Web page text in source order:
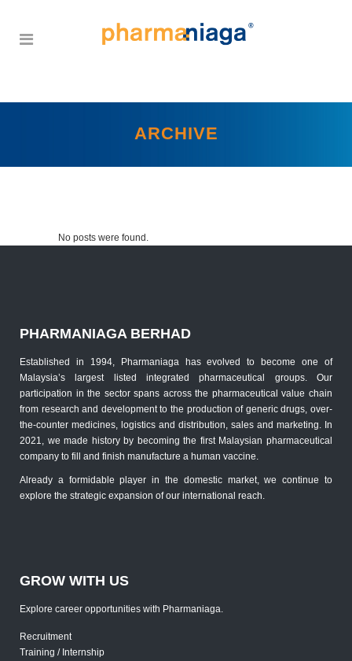
ARCHIVE
No posts were found.
PHARMANIAGA BERHAD
Established in 1994, Pharmaniaga has evolved to become one of
Malaysia’s largest listed integrated pharmaceutical groups. Our
participation in the sector spans across the pharmaceutical value chain
from research and development to the production of generic drugs, over-
the-counter medicines, logistics and distribution, sales and marketing. In
2021, we made history by becoming the first Malaysian pharmaceutical
company to fill and finish manufacture a human vaccine.
Already a formidable player in the domestic market, we continue to
explore the strategic expansion of our international reach.
GROW WITH US
Explore career opportunities with Pharmaniaga.
Recruitment
Training / Internship